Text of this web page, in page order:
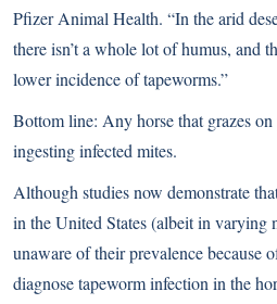
Pfizer Animal Health. “In the arid
there isn’t a whole lot of humus, and
lower incidence of tapeworms.”
Bottom line: Any horse that grazes
ingesting infected mites.
Although studies now demonstrate
in the United States (albeit in varying
unaware of their prevalence because
diagnose tapeworm infection in the